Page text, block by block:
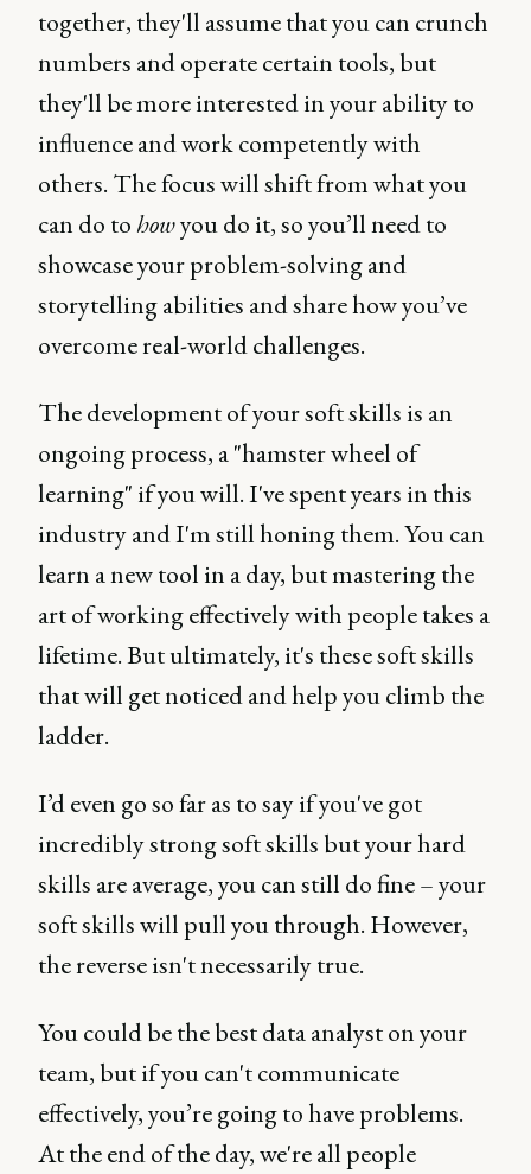
together, they'll assume that you can crunch
numbers and operate certain tools, but
they'll be more interested in your ability to
influence and work competently with
others. The focus will shift from what you
can do to howyou do it, so you’ll need to
showcase your problem-solving and
storytelling abilities and share how you’ve
overcome real-world challenges.
The development of your soft skills is an
ongoing process, a "hamster wheel of
learning" if you will. I've spent years in this
industry and I'm still honing them. You can
learn a new tool in a day, but mastering the
art of working effectively with people takes a
lifetime. But ultimately, it's these soft skills
that will get noticed and help you climb the
ladder.
I’d even go so far as to say if you've got
incredibly strong soft skills but your hard
skills are average, you can still do fine – your
soft skills will pull you through. However,
the reverse isn't necessarily true.
You could be the best data analyst on your
team, but if you can't communicate
effectively, you’re going to have problems.
At the end of the day, we're all people